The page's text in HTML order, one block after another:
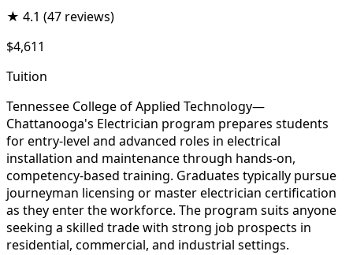
★ 4.1 (47 reviews)
$4,611
Tuition
Tennessee College of Applied Technology—
Chattanooga's Electrician program prepares students
for entry-level and advanced roles in electrical
installation and maintenance through hands-on,
competency-based training. Graduates typically pursue
journeyman licensing or master electrician certification
as they enter the workforce. The program suits anyone
seeking a skilled trade with strong job prospects in
residential, commercial, and industrial settings.